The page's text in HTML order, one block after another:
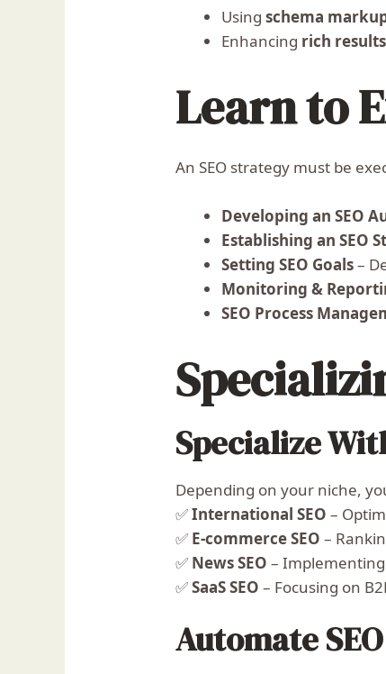
Usingschema
Enhancing rich results
Learn to
An SEO strategy must be
Developing an SEO
Establishing an SEO
Setting SEO Goals–
Monitoring &
SEO Process
Specialize
Depending on your niche,
✅International SEO –
✅ E-commerce SEO –
✅ News SEO –
✅SaaS SEO – Focusing on
Automate